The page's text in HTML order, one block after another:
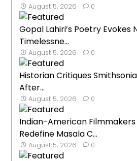
August 5, 2026 0
Gopal Lahiri’s Poetry Evokes
Timelessne...
August 5, 2026 0
Historian Critiques
After...
August 5, 2026 0
Indian-American Filmmakers
Redefine Masala C...
August 5, 2026 0